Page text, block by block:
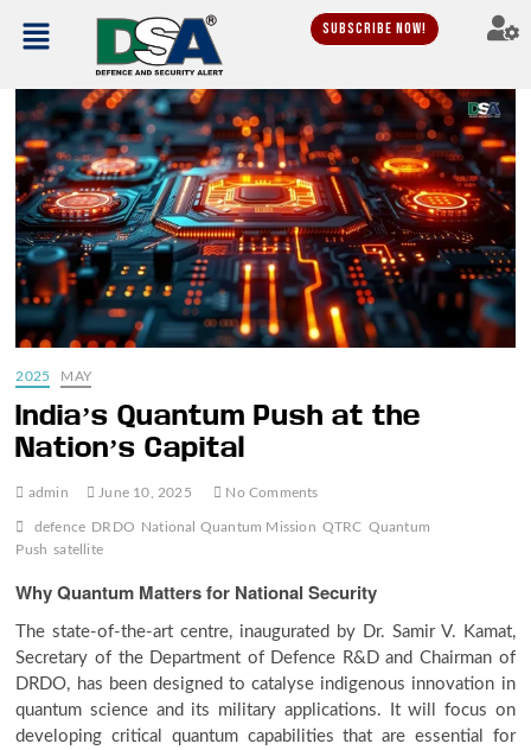
Subscribe Now!
2025 MAY
India’s Quantum Push at the
Nation’s Capital
admin June 10, 2025 No Comments
defence DRDO National Quantum Mission QTRC Quantum
Push satellite
Why Quantum Matters for National Security
The state-of-the-art centre, inaugurated by Dr. Samir V. Kamat,
Secretary of the Department of Defence R&D and Chairman of
DRDO, has been designed to catalyse indigenous innovation in
quantum science and its military applications. It will focus on
developing critical quantum capabilities that are essential for